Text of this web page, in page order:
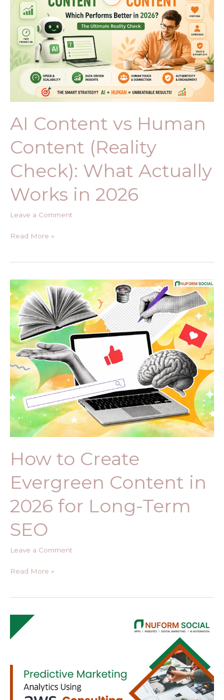
AI Content vs Human
Content (Reality
Check): What Actually
Works in 2026
Leave a Comment
Human
Content
(Reality
Check):
What
Actually
Works
Read More »
How to Create
Evergreen Content in
2026 for Long-Term
SEO
Leave a Comment
How
to
Create
Evergreen
Content
in
2026
for
Long-
Term
SEO
Read More »
Predictive
Marketing
AWS
Consulting
Services​